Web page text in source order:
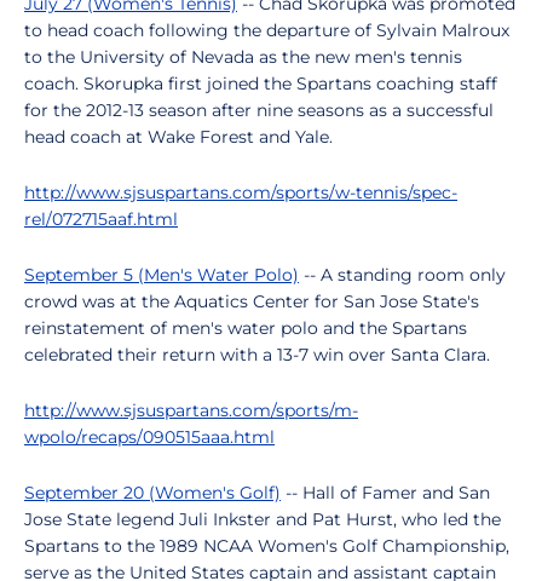
to head coach following the departure of Sylvain Malroux
to the University of Nevada as the new men's tennis
coach. Skorupka first joined the Spartans coaching staff
for the 2012-13 season after nine seasons as a successful
head coach at Wake Forest and Yale.
http://www.sjsuspartans.com/sports/w-tennis/spec-
rel/072715aaf.html
September 5 (Men's Water Polo) -- A standing room only
crowd was at the Aquatics Center for San Jose State's
reinstatement of men's water polo and the Spartans
celebrated their return with a 13-7 win over Santa Clara.
http://www.sjsuspartans.com/sports/m-
wpolo/recaps/090515aaa.html
September 20 (Women's Golf) -- Hall of Famer and San
Jose State legend Juli Inkster and Pat Hurst, who led the
Spartans to the 1989 NCAA Women's Golf Championship,
serve as the United States captain and assistant captain